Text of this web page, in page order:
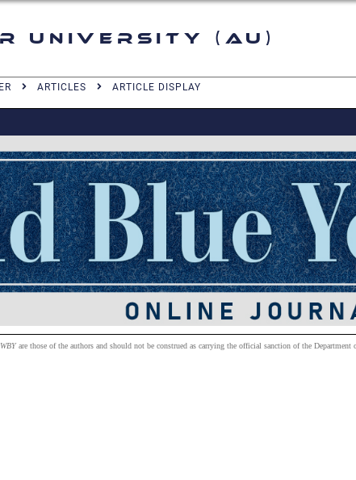
University (AU)
ARTICLES ARTICLE DISPLAY
WBY are those of the authors and should not be construed as carrying the official sanction of the